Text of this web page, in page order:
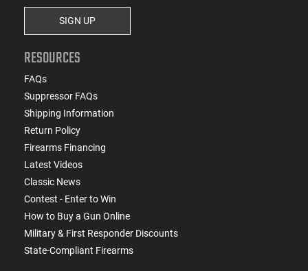
SIGN UP
RESOURCES
FAQs
Suppressor FAQs
Shipping Information
Return Policy
Firearms Financing
Latest Videos
Classic News
Contest - Enter to Win
How to Buy a Gun Online
Military & First Responder Discounts
State-Compliant Firearms